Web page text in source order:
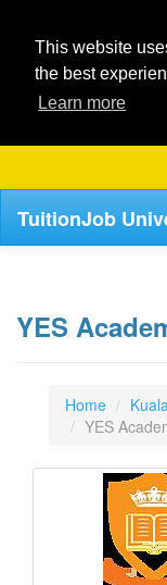
This website
the best
Learn more
TuitionJob
YES
Home
YES